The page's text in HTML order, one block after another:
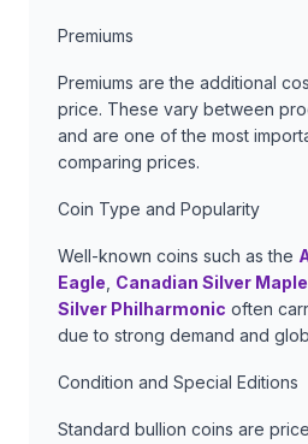
Premiums
Premiums are the additional
price. These vary between
and are one of the most
comparing prices.
Coin Type and Popularity
Well-known coins such as the
Eagle Canadian Silver
Silver Philharmonic often
due to strong demand and
Condition and Special Editions
Standard bullion coins are